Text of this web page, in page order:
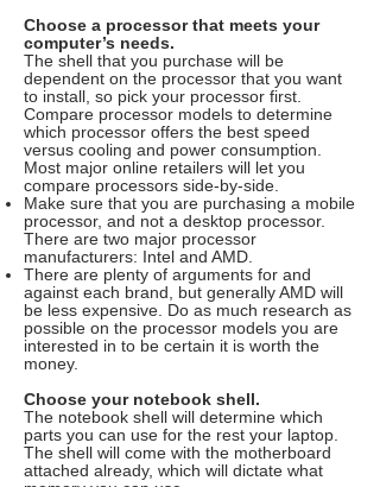
Choose a processor that meets your
computer’s needs.
The shell that you purchase will be
dependent on the processor that you want
to install, so pick your processor first.
Compare processor models to determine
which processor offers the best speed
versus cooling and power consumption.
Most major online retailers will let you
compare processors side-by-side.
Make sure that you are purchasing a mobile
processor, and not a desktop processor.
There are two major processor
manufacturers: Intel and AMD.
There are plenty of arguments for and
against each brand, but generally AMD will
be less expensive. Do as much research as
possible on the processor models you are
interested in to be certain it is worth the
money.
Choose your notebook shell.
The notebook shell will determine which
parts you can use for the rest your laptop.
The shell will come with the motherboard
attached already, which will dictate what